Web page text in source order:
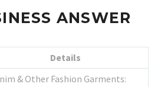
ANSWER
Details
& Other Fashion Garments: